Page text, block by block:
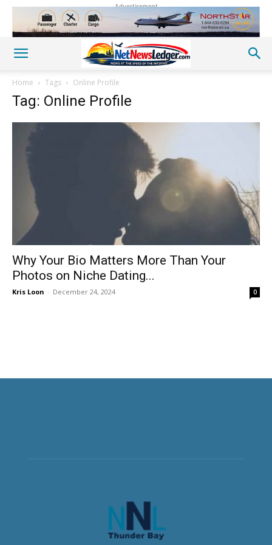
Advertisement
Home Tags Online Profile
Tag: Online Profile
Why Your Bio Matters More Than Your
Photos on Niche Dating...
Kris Loon - December 24, 2024 0